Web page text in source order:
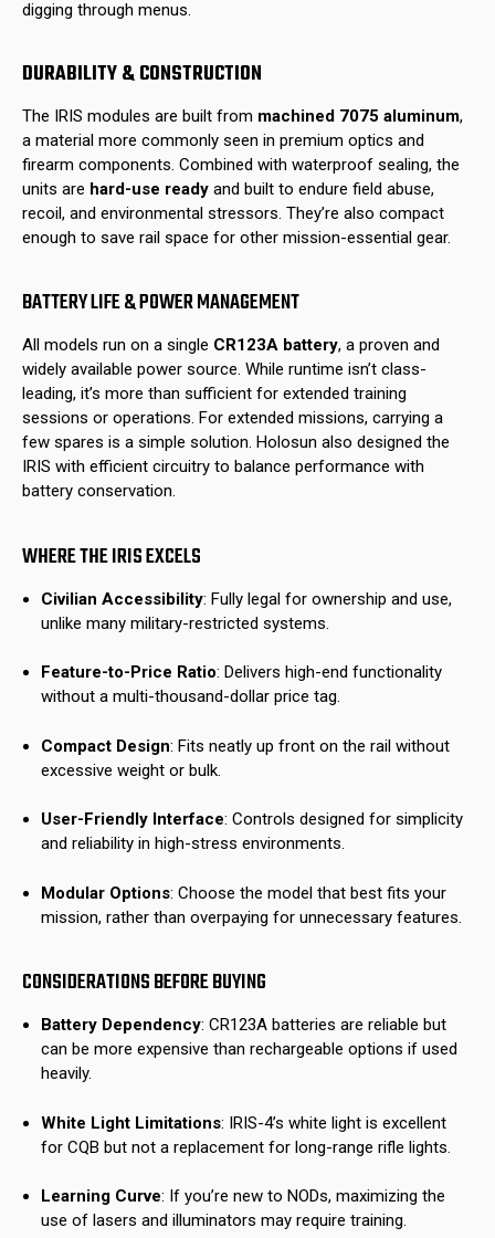
digging through menus.
DURABILITY & CONSTRUCTION
The IRIS modules are built from machined 7075 aluminum,
a material more commonly seen in premium optics and
firearm components. Combined with waterproof sealing, the
units are hard-use ready and built to endure field abuse,
recoil, and environmental stressors. They’re also compact
enough to save rail space for other mission-essential gear.
BATTERY LIFE & POWER MANAGEMENT
All models run on a single CR123A battery, a proven and
widely available power source. While runtime isn’t class-
leading, it’s more than sufficient for extended training
sessions or operations. For extended missions, carrying a
few spares is a simple solution. Holosun also designed the
IRIS with efficient circuitry to balance performance with
battery conservation.
WHERE THE IRIS EXCELS
Civilian Accessibility: Fully legal for ownership and use,
unlike many military-restricted systems.
Feature-to-Price Ratio: Delivers high-end functionality
without a multi-thousand-dollar price tag.
Compact Design: Fits neatly up front on the rail without
excessive weight or bulk.
User-Friendly Interface: Controls designed for simplicity
and reliability in high-stress environments.
Modular Options: Choose the model that best fits your
mission, rather than overpaying for unnecessary features.
CONSIDERATIONS BEFORE BUYING
Battery Dependency: CR123A batteries are reliable but
can be more expensive than rechargeable options if used
heavily.
White Light Limitations: IRIS-4’s white light is excellent
for CQB but not a replacement for long-range rifle lights.
Learning Curve: If you’re new to NODs, maximizing the
use of lasers and illuminators may require training.